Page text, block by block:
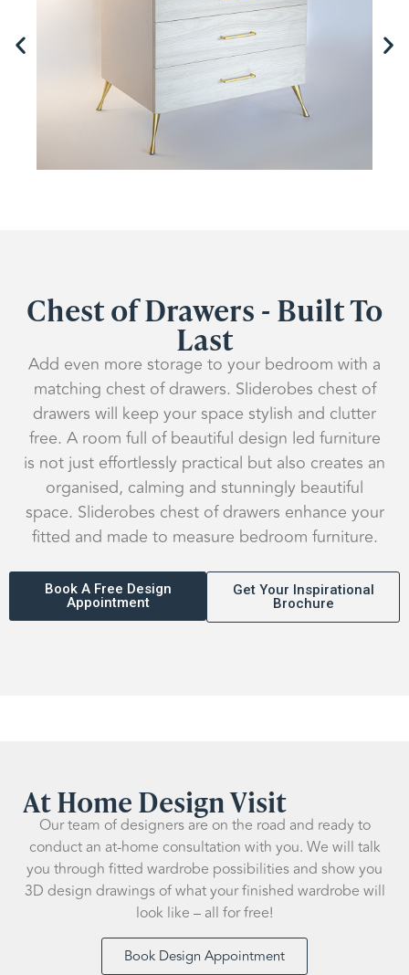
Chest of Drawers - Built To
Last
Add even more storage to your bedroom with a
matching chest of drawers. Sliderobes chest of
drawers will keep your space stylish and clutter
free. A room full of beautiful design led furniture
is not just effortlessly practical but also creates an
organised, calming and stunningly beautiful
space. Sliderobes chest of drawers enhance your
fitted and made to measure bedroom furniture.
Book A Free Design
Appointment
Get Your Inspirational
Brochure
At Home Design Visit
Our team of designers are on the road and ready to
conduct an at-home consultation with you. We will talk
you through fitted wardrobe possibilities and show you
3D design drawings of what your finished wardrobe will
look like – all for free!
Book Design Appointment